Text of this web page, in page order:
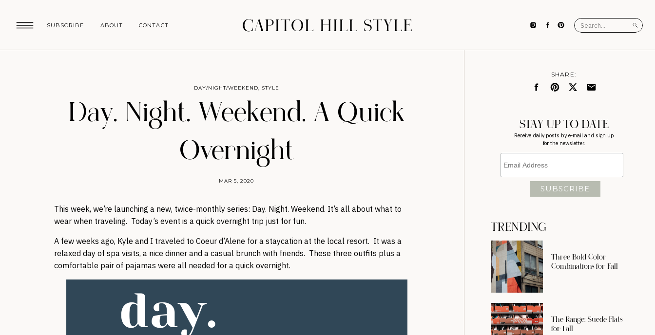
SUBSCRIBE CONTACT
ABOUT CAPITOL HILL STYLE
Search
for:
TRENDING
SHARE:
STAY UP TO DATE
Receive daily posts by e-mail and sign up
for the newsletter.
Three Bold Color
Combinations for Fall
The Range: Suede Flats
for Fall
Day. Night. Weekend. A Quick
Overnight
MAR 5, 2020
DAY/NIGHT/WEEKEND, STYLE
This week, we’re launching a new, twice-monthly series: Day. Night. Weekend. It’s all about what to
wear when traveling. Today’s event is a quick overnight trip just for fun.
A few weeks ago, Kyle and I traveled to Coeur d’Alene for a staycation at the local resort. It was a
relaxed day of spa visits, a nice dinner and a casual brunch with friends. These three outfits plus a
comfortable pair of pajamas were all needed for a quick overnight.